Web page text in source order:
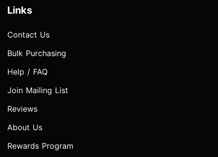
Links
Contact Us
Bulk Purchasing
Help / FAQ
Join Mailing List
Reviews
About Us
Rewards Program